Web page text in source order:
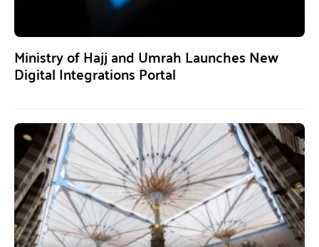
Ministry of Hajj and Umrah Launches New
Digital Integrations Portal